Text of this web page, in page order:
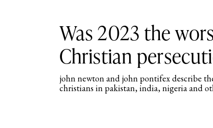
Was 2023 the
Christian
john newton and john pontifex describe
christians in pakistan, india, nigeria and